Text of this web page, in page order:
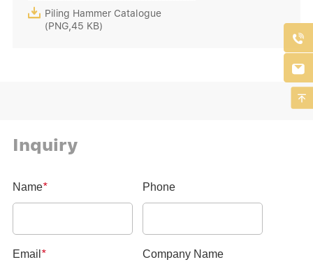
 Piling Hammer Catalogue
(PNG,45 KB)
Inquiry


